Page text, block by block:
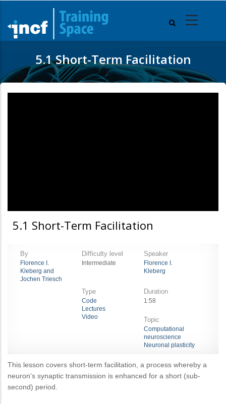
main
content
5.1 Short-Term Facilitation
5.1 Short-Term Facilitation
By
Florence I.
Kleberg and
Jochen Triesch
Difficulty level
Intermediate
Speaker
Florence I.
Kleberg
Type
Code
Lectures
Video
Duration
1:58
Topic
Computational
neuroscience
Neuronal plasticity
This lesson covers short-term facilitation, a process whereby a
neuron's synaptic transmission is enhanced for a short (sub-
second) period.